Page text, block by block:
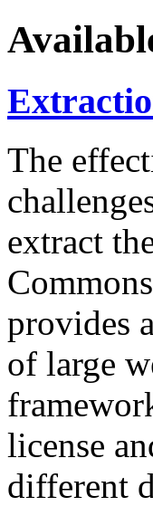
The
extract
provides
of large
license
different